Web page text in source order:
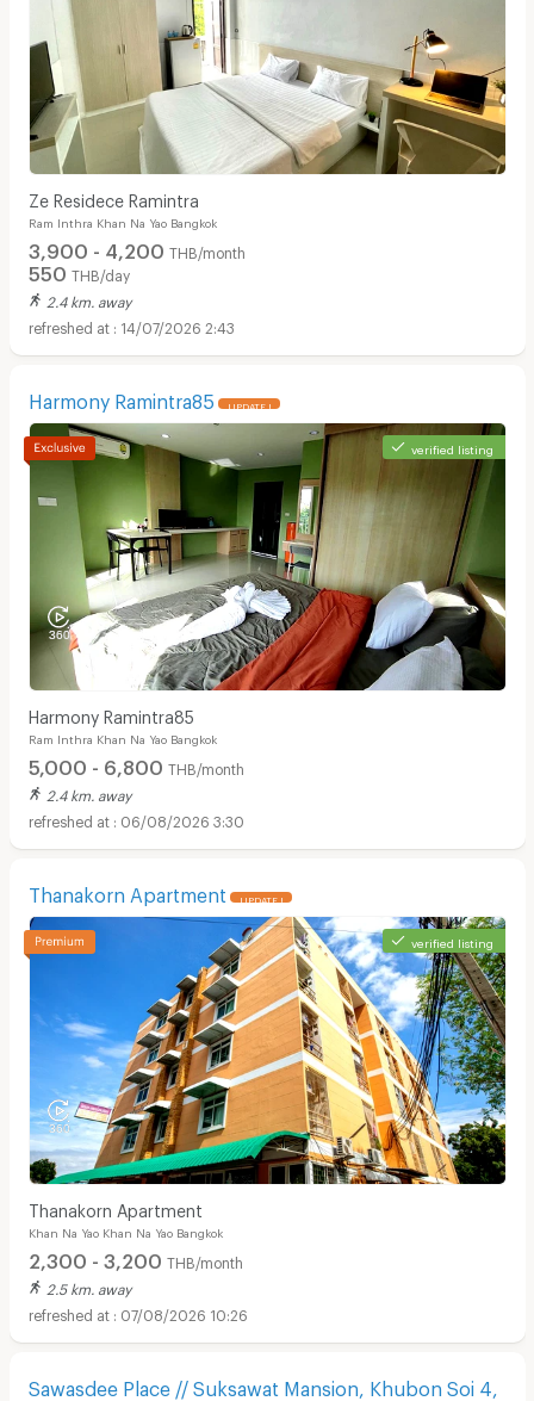
Ze Residece Ramintra
Ram Inthra Khan Na Yao Bangkok
3,900 - 4,200 THB/month
550 THB/day
2.4 km. away
14/07/2026 2:43
Harmony Ramintra85 UPDATE !
verified listing
Harmony Ramintra85
Ram Inthra Khan Na Yao Bangkok
5,000 - 6,800 THB/month
2.4 km. away
06/08/2026 3:30
Thanakorn Apartment UPDATE !
verified listing
Thanakorn Apartment
Khan Na Yao Khan Na Yao Bangkok
2,300 - 3,200 THB/month
2.5 km. away
07/08/2026 10:26
Sawasdee Place // Suksawat Mansion, Khubon Soi 4,